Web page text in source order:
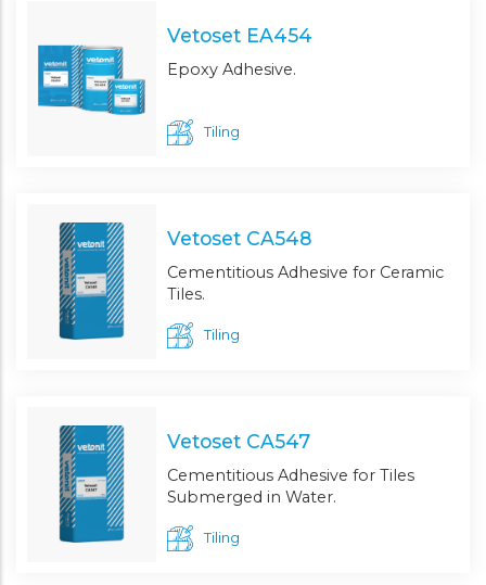
Vetoset EA454
Epoxy Adhesive.
Tiling
Vetoset CA548
Cementitious Adhesive for Ceramic
Tiles.
Tiling
Vetoset CA547
Cementitious Adhesive for Tiles
Submerged in Water.
Tiling